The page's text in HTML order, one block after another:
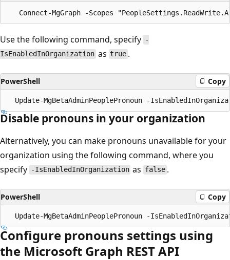
Use the following command, specify -
IsEnabledInOrganization as true .
PowerShell Copy
Disable pronouns in your organization
Alternatively, you can make pronouns unavailable for your
organization using the following command, where you
specify -IsEnabledInOrganization as false.
PowerShell Copy
Configure pronouns settings using
the Microsoft Graph REST API